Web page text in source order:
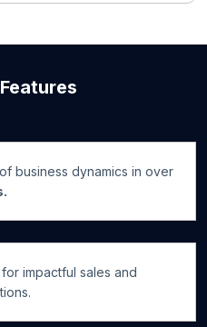
business dynamics in over
impactful sales and